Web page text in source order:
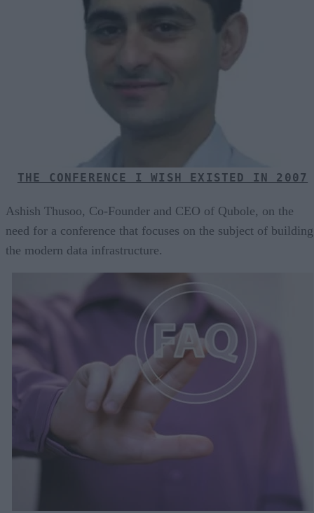
THE CONFERENCE I WISH EXISTED IN 2007
Ashish Thusoo, Co-Founder and CEO of Qubole, on the
need for a conference that focuses on the subject of building
the modern data infrastructure.